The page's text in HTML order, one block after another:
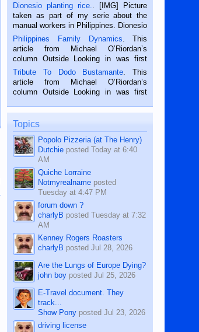
Dionesio planting rice.
. [IMG] Picture
taken as part of my serie about the
manual workers in Philippines. Dionesio
is a rice farmer in Siaton, Negros
Oriental, Philippines. He is 68 and still
hard working. We met him...
Philippines Family Dynamics . This
article from Michael O’Riordan’s
column Outside Looking in was first
published in the Dumaguete Metropost
on the 2nd of September, 2018.
BALAMBAN, CEBU — I’m writing this
Tribute To Dodo Bustamante . This
article from Michael O’Riordan’s
column Outside Looking in was first
on the 12th of August, 2018 When a
man dies, his shortcomings, his
character defects...
Topics
Popolo Pizzeria (at The Henry)
Dutchie postedToday at 6:40
AM
Quiche Lorraine
Notmyrealname posted
Tuesday at 4:47 PM
forum down ?
charlyB postedTuesday at 7:32
AM
Kenney Rogers Roasters
charlyB postedJul 28, 2026
Are the Lungs of Europe Dying?
john boy postedJul 25, 2026
E-Travel document. They
track...
Show Pony postedJul 23, 2026
driving license